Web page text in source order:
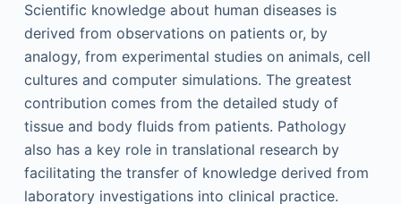
Scientific knowledge about human diseases is
derived from observations on patients or, by
analogy, from experimental studies on animals, cell
cultures and computer simulations. The greatest
contribution comes from the detailed study of
tissue and body fluids from patients. Pathology
also has a key role in translational research by
facilitating the transfer of knowledge derived from
laboratory investigations into clinical practice.